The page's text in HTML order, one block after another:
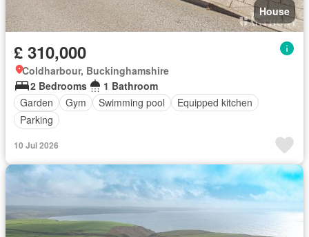
House
£ 310,000
Coldharbour, Buckinghamshire
2 Bedrooms
1 Bathroom
Garden
Gym Swimming pool
Equipped kitchen
Parking
10 Jul 2026